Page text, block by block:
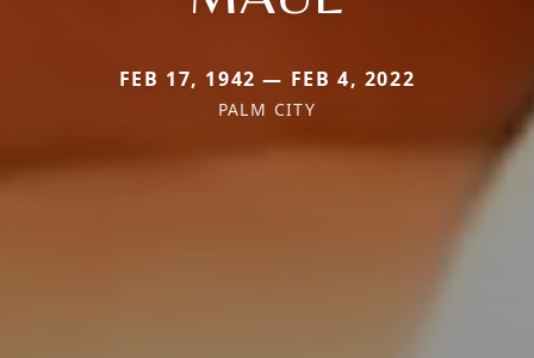
FEB 17, 1942 — FEB 4, 2022
PALM CITY